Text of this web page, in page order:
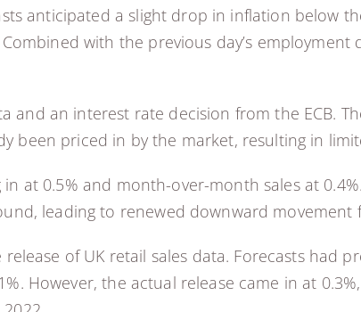
anticipated a slight drop in inflation below
with the previous day’s employment
and an interest rate decision from the ECB.
been priced in by the market, resulting in
at 0.5% and month-over-month sales at
leading to renewed downward movement
of UK retail sales data. Forecasts had
However, the actual release came in at